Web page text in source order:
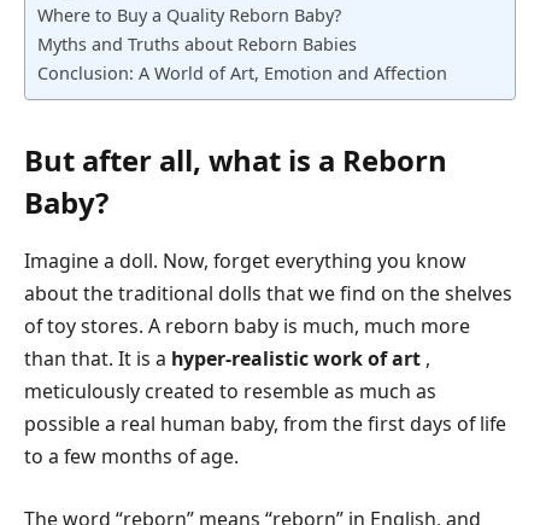
Where to Buy a Quality Reborn Baby?
Myths and Truths about Reborn Babies
Conclusion: A World of Art, Emotion and Affection
But after all, what is a Reborn
Baby?
Imagine a doll. Now, forget everything you know
about the traditional dolls that we find on the shelves
of toy stores. A reborn baby is much, much more
than that. It is a hyper-realistic work of art ,
meticulously created to resemble as much as
possible a real human baby, from the first days of life
to a few months of age.
The word “reborn” means “reborn” in English, and